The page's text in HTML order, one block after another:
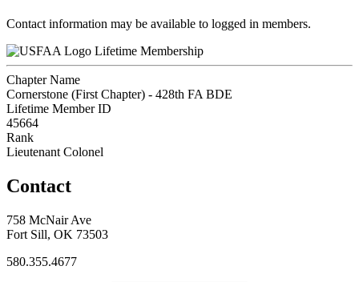
Contact information may be available to logged in members.
Lifetime Membership
Chapter Name
Cornerstone (First Chapter) - 428th FA BDE
Lifetime Member ID
45664
Rank
Lieutenant Colonel
Contact
758 McNair Ave
Fort Sill, OK 73503
580.355.4677